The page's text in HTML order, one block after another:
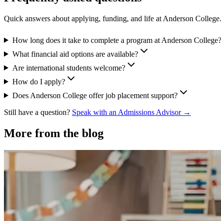
Quick answers about applying, funding, and life at Anderson College.
How long does it take to complete a program at Anderson College?
What financial aid options are available?
Are international students welcome?
How do I apply?
Does Anderson College offer job placement support?
Still have a question? Speak with an Admissions Advisor →
More from the blog